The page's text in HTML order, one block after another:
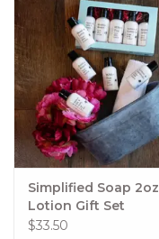
Gift cards
Brands
Simplified Soap 2oz
Lotion Gift Set
$33.50